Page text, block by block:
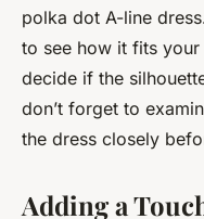
polka dot A-line
to see how it fits
decide if the
don’t forget to
the dress closely
Adding a